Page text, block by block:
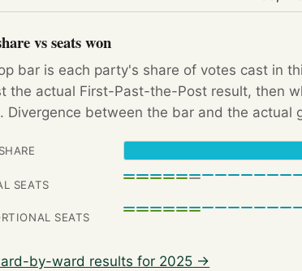
vs seats won
bar is each party's share of votes cast in
the actual First-Past-the-Post result, then
Divergence between the bar and the actual
SEATS
SEATS
by-ward results for 2025 →